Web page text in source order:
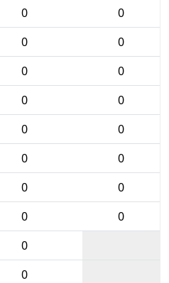
0
0
0
0
0
0
0
0
0
0
0
0
0
0
0
0
0
0